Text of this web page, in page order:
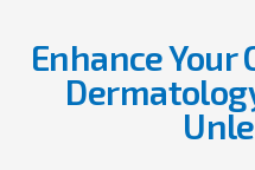
Enhance Your